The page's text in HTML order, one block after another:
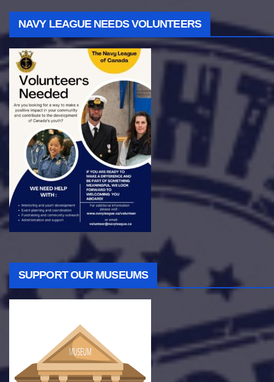
NAVY LEAGUE NEEDS VOLUNTEERS
SUPPORT OUR MUSEUMS